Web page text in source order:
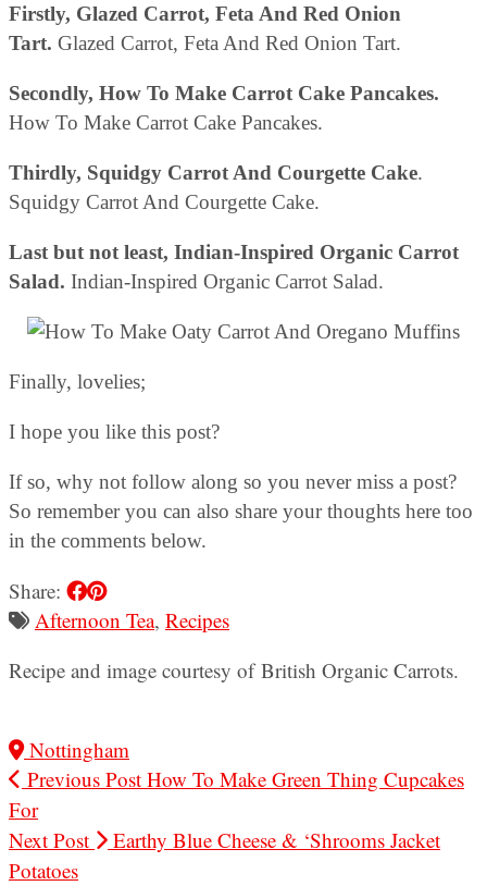
Firstly, Glazed Carrot, Feta And Red Onion
Tart. Glazed Carrot, Feta And Red Onion Tart.
Secondly, How To Make Carrot Cake Pancakes.
How To Make Carrot Cake Pancakes.
Thirdly, Squidgy Carrot And Courgette Cake.
Squidgy Carrot And Courgette Cake.
Last but not least, Indian-Inspired Organic Carrot
Salad. Indian-Inspired Organic Carrot Salad.
Finally, lovelies;
I hope you like this post?
If so, why not follow along so you never miss a post?
So remember you can also share your thoughts here too
in the comments below.
Share:
Afternoon Tea, Recipes
Recipe and image courtesy of British Organic Carrots.
Nottingham
Previous Post How To Make Green Thing Cupcakes
For
Next Post
Earthy Blue Cheese & ‘Shrooms Jacket
Potatoes